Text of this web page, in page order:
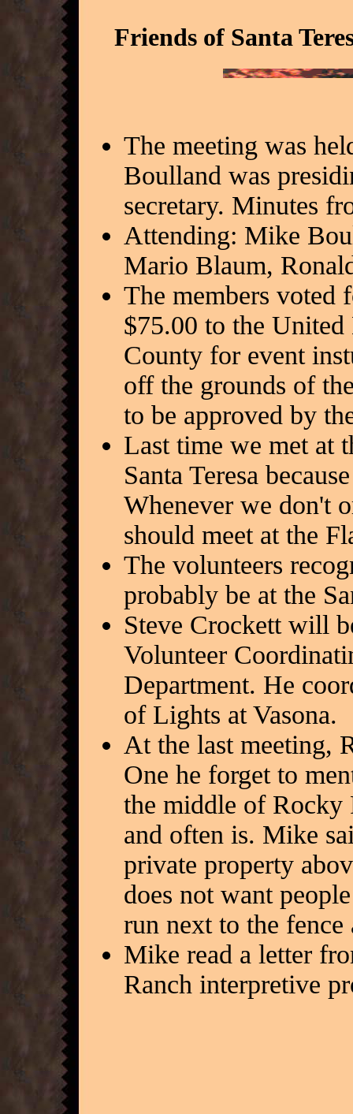
Friends of Santa
The meeting was
Boulland was
secretary. Minutes
Attending: Mike
Mario Blaum,
The members voted
$75.00 to the
County for event
off the grounds of
to be approved by
Last time we met at
Santa Teresa
Whenever we don't
should meet at the
The volunteers
probably be at the
Steve Crockett will
Volunteer
Department. He
of Lights at Vasona.
At the last meeting,
One he forget to
the middle of Rocky
and often is. Mike
private property
does not want
run next to the
Mike read a letter
Ranch interpretive